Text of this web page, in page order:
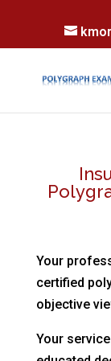
Your
certified
objective
Your